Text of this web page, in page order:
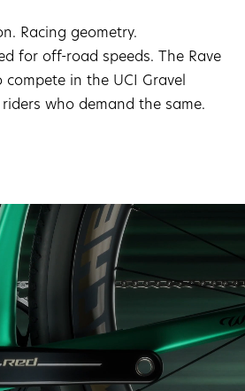
Racing geometry.
for off-road speeds. The Rave
compete in the UCI Gravel
who demand the same.